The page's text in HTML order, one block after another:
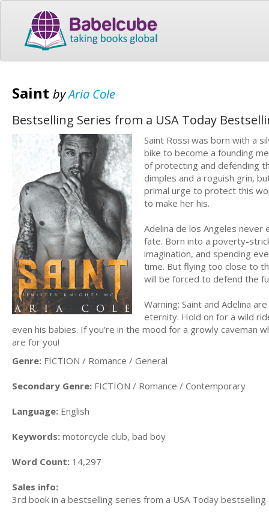
Saint byAria Cole
Bestselling Series from a USA Today
Saint Rossi was born with a
bike to become a founding
of protecting and defending
dimples and a roguish grin,
primal urge to protect this
to make her his.
Adelina de los Angeles
fate. Born into a poverty-
imagination, and spending
time. But flying too close to
will be forced to defend the
Warning: Saint and Adelina
eternity. Hold on for a wild
even his babies. If you're in the mood for a growly caveman
are for you!
Genre: FICTION / Romance / General
Secondary Genre: FICTION / Romance / Contemporary
Language: English
Keywords: motorcycle club, bad boy
Word Count: 14,297
Sales info:
3rd book in a bestselling series from a USA Today bestselling